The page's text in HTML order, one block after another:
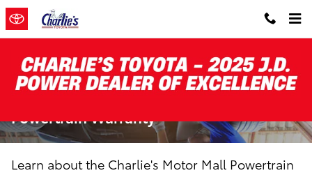
Skip to main content
Powertrain Warranty
Learn about the Charlie's Motor Mall Powertrain